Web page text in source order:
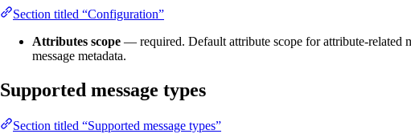
Section titled “Configuration”
Attributes scope — required. Default attribute scope for attribute-related
message metadata.
Supported message types
Section titled “Supported message types”